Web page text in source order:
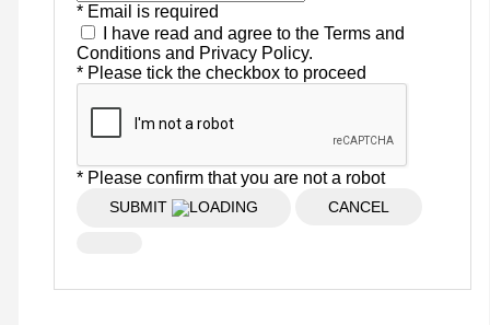
* Email is required
I have read and agree to the Terms and
Conditions and Privacy Policy.
* Please tick the checkbox to proceed
* Please confirm that you are not a robot
SUBMIT CANCEL